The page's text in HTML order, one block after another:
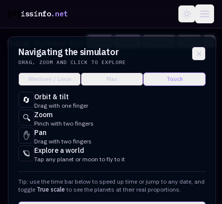
issinfo.net
Navigating the simulator
DRAG, ZOOM AND CLICK TO EXPLORE
✕
Windows / Linux Mac Touch
🔄 Orbit & tilt
Drag with one finger
🔍 Zoom
Pinch with two fingers
✋ Pan
Drag with two fingers
🪐 Explore a world
Tap any planet or moon to fly to it
Tip: use the time bar below to speed up time or jump to any date, and
toggle True scale to see the planets at their real proportions.
Solar System Simulator